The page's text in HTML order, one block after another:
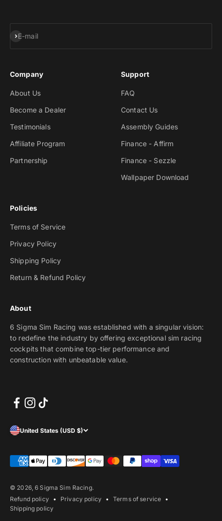
E-mail
Subscribe
Company
About Us
Become a Dealer
Testimonials
Affiliate Program
Partnership
Support
FAQ
Contact Us
Assembly Guides
Finance - Affirm
Finance - Sezzle
Wallpaper Download
Policies
Terms of Service
Privacy Policy
Shipping Policy
Return & Refund Policy
About
6 Sigma Sim Racing was established with a singular vision:
to redefine the industry by offering exceptional sim racing
cockpits that combine top-tier performance and
construction with unbeatable value.
United States (USD $)
© 2026, 6 Sigma Sim Racing.
Refund policy
Privacy policy
Terms of service
Shipping policy